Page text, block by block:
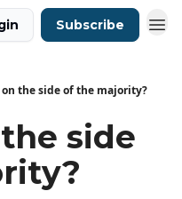
Subscribe
on the side of the majority?
side